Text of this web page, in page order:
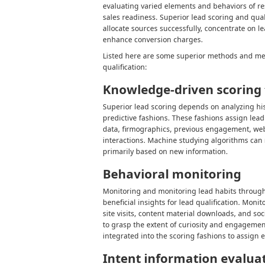
evaluating varied elements and behaviors of
sales readiness. Superior lead scoring and
allocate sources successfully, concentrate on
enhance conversion charges.
Listed here are some superior methods and
qualification:
Knowledge-driven
Superior lead scoring depends on analyzing
predictive fashions. These fashions assign
data, firmographics, previous engagement,
interactions. Machine studying algorithms
primarily based on new information.
Behavioral monitoring
Monitoring and monitoring lead habits
beneficial insights for lead qualification.
site visits, content material downloads, and
to grasp the extent of curiosity and
integrated into the scoring fashions to assign
Intent information